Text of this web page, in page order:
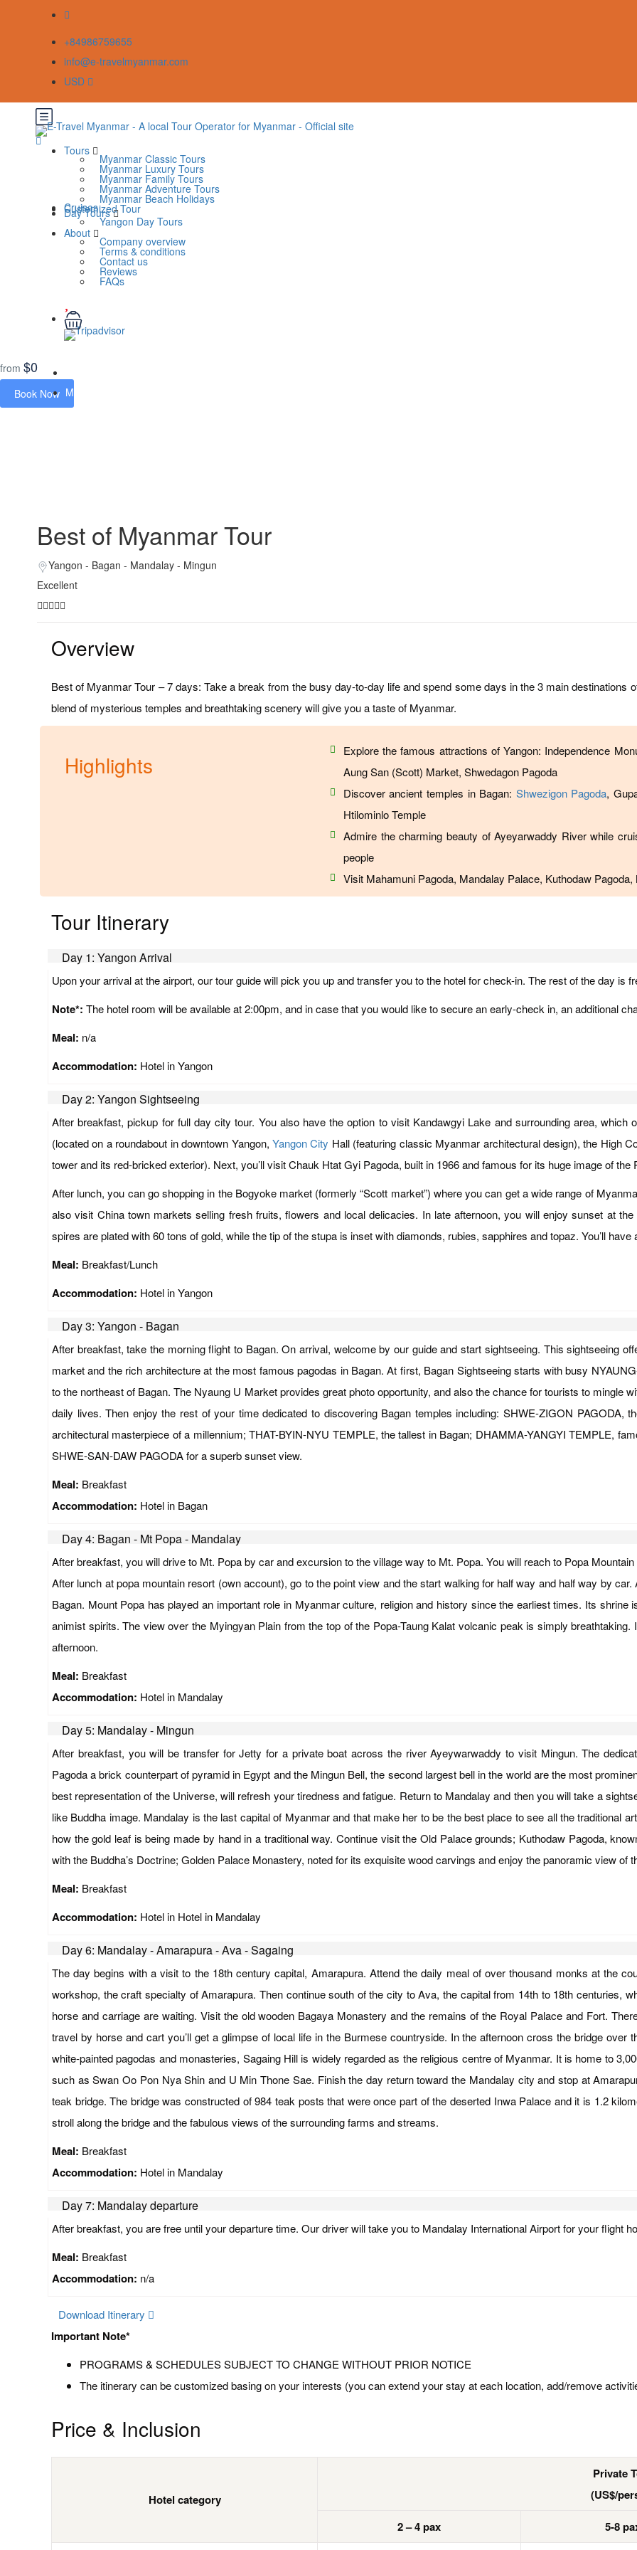
+84986759655
info@e-travelmyanmar.com
USD
Tours
Myanmar Classic Tours
Myanmar Luxury Tours
Myanmar Family Tours
Myanmar Adventure Tours
Myanmar Beach Holidays
Cruises
Customized Tour
Day Tours
Yangon Day Tours
About
Company overview
Terms & conditions
Contact us
Reviews
FAQs
Myanmar Tours
Best of Myanmar Tour
from $0
Book Now
Best of Myanmar Tour
Yangon - Bagan - Mandalay - Mingun
Excellent
Overview
Best of Myanmar Tour – 7 days: Take a break from the busy day-to-day life and spend some days in the 3 main destinations
blend of mysterious temples and breathtaking scenery will give you a taste of Myanmar.
Highlights
Explore the famous attractions of Yangon: Independence
Aung San (Scott) Market, Shwedagon Pagoda
Discover ancient temples in Bagan: Shwezigon Pagoda,
Htilominlo Temple
Admire the charming beauty of Ayeyarwaddy River while
people
Visit Mahamuni Pagoda, Mandalay Palace, Kuthodaw
Tour Itinerary
Day 1: Yangon Arrival
Upon your arrival at the airport, our tour guide will pick you up and transfer you to the hotel for check-in. The rest of the day is
Note*: The hotel room will be available at 2:00pm, and in case that you would like to secure an early-check in, an additional
Meal: n/a
Accommodation: Hotel in Yangon
Day 2: Yangon Sightseeing
After breakfast, pickup for full day city tour. You also have the option to visit Kandawgyi Lake and surrounding area, which
(located on a roundabout in downtown Yangon, Yangon City Hall (featuring classic Myanmar architectural design), the High
tower and its red-bricked exterior). Next, you’ll visit Chauk Htat Gyi Pagoda, built in 1966 and famous for its huge image of the
After lunch, you can go shopping in the Bogyoke market (formerly “Scott market”) where you can get a wide range of
also visit China town markets selling fresh fruits, flowers and local delicacies. In late afternoon, you will enjoy sunset at the
spires are plated with 60 tons of gold, while the tip of the stupa is inset with diamonds, rubies, sapphires and topaz. You’ll have
Meal: Breakfast/Lunch
Accommodation: Hotel in Yangon
Day 3: Yangon - Bagan
After breakfast, take the morning flight to Bagan. On arrival, welcome by our guide and start sightseeing. This sightseeing
market and the rich architecture at the most famous pagodas in Bagan. At first, Bagan Sightseeing starts with busy
to the northeast of Bagan. The Nyaung U Market provides great photo opportunity, and also the chance for tourists to mingle
daily lives. Then enjoy the rest of your time dedicated to discovering Bagan temples including: SHWE-ZIGON PAGODA,
architectural masterpiece of a millennium; THAT-BYIN-NYU TEMPLE, the tallest in Bagan; DHAMMA-YANGYI TEMPLE,
SHWE-SAN-DAW PAGODA for a superb sunset view.
Meal: Breakfast
Accommodation: Hotel in Bagan
Day 4: Bagan - Mt Popa - Mandalay
After breakfast, you will drive to Mt. Popa by car and excursion to the village way to Mt. Popa. You will reach to Popa Mountain
After lunch at popa mountain resort (own account), go to the point view and the start walking for half way and half way by
Bagan. Mount Popa has played an important role in Myanmar culture, religion and history since the earliest times. Its shrine
animist spirits. The view over the Myingyan Plain from the top of the Popa-Taung Kalat volcanic peak is simply breathtaking.
afternoon.
Meal: Breakfast
Accommodation: Hotel in Mandalay
Day 5: Mandalay - Mingun
After breakfast, you will be transfer for Jetty for a private boat across the river Ayeywarwaddy to visit Mingun. The
Pagoda a brick counterpart of pyramid in Egypt and the Mingun Bell, the second largest bell in the world are the most
best representation of the Universe, will refresh your tiredness and fatigue. Return to Mandalay and then you will take a
like Buddha image. Mandalay is the last capital of Myanmar and that make her to be the best place to see all the traditional
how the gold leaf is being made by hand in a traditional way. Continue visit the Old Palace grounds; Kuthodaw Pagoda,
with the Buddha’s Doctrine; Golden Palace Monastery, noted for its exquisite wood carvings and enjoy the panoramic view of
Meal: Breakfast
Accommodation: Hotel in Hotel in Mandalay
Day 6: Mandalay - Amarapura - Ava - Sagaing
The day begins with a visit to the 18th century capital, Amarapura. Attend the daily meal of over thousand monks at the
workshop, the craft specialty of Amarapura. Then continue south of the city to Ava, the capital from 14th to 18th centuries,
horse and carriage are waiting. Visit the old wooden Bagaya Monastery and the remains of the Royal Palace and Fort.
travel by horse and cart you’ll get a glimpse of local life in the Burmese countryside. In the afternoon cross the bridge over
white-painted pagodas and monasteries, Sagaing Hill is widely regarded as the religious centre of Myanmar. It is home to
such as Swan Oo Pon Nya Shin and U Min Thone Sae. Finish the day return toward the Mandalay city and stop at
teak bridge. The bridge was constructed of 984 teak posts that were once part of the deserted Inwa Palace and it is 1.2
stroll along the bridge and the fabulous views of the surrounding farms and streams.
Meal: Breakfast
Accommodation: Hotel in Mandalay
Day 7: Mandalay departure
After breakfast, you are free until your departure time. Our driver will take you to Mandalay International Airport for your flight
Meal: Breakfast
Accommodation: n/a
Download Itinerary
Important Note*
PROGRAMS & SCHEDULES SUBJECT TO CHANGE WITHOUT PRIOR NOTICE
The itinerary can be customized basing on your interests (you can extend your stay at each location, add/remove
Price & Inclusion
Hotel category
Private
(US$/
2 – 4 pax 5-8